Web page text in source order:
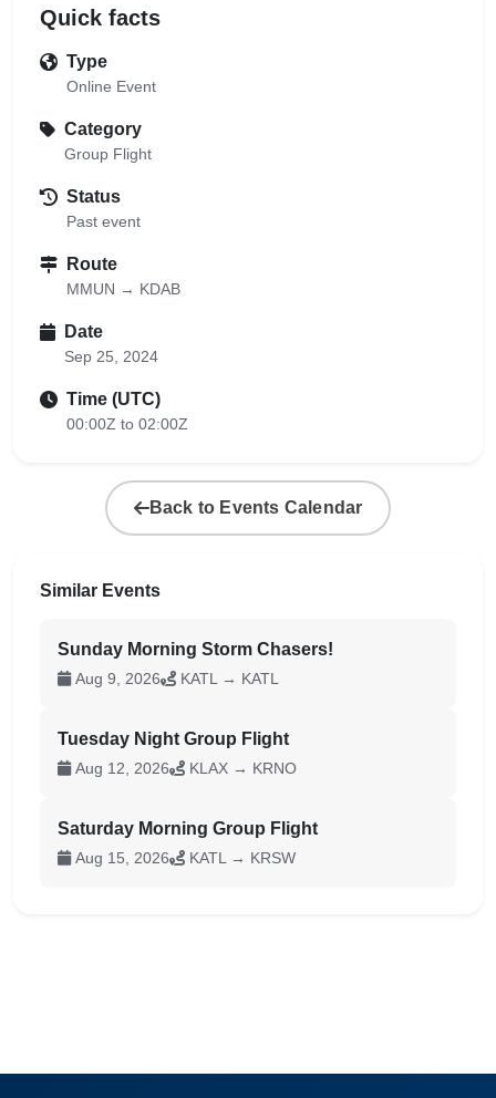
Quick facts
Type
Online Event
Category
Group Flight
Status
Past event
Route
MMUN → KDAB
Date
Sep 25, 2024
Time (UTC)
00:00Z to 02:00Z
Back to Events Calendar
Similar Events
Sunday Morning Storm Chasers!
Aug 9, 2026 KATL → KATL
Tuesday Night Group Flight
Aug 12, 2026 KLAX → KRNO
Saturday Morning Group Flight
Aug 15, 2026 KATL → KRSW